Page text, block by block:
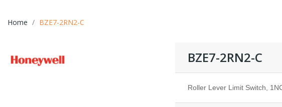
Home BZE7-2RN2-C
BZE7-2RN2-C
Roller Lever Limit Switch,